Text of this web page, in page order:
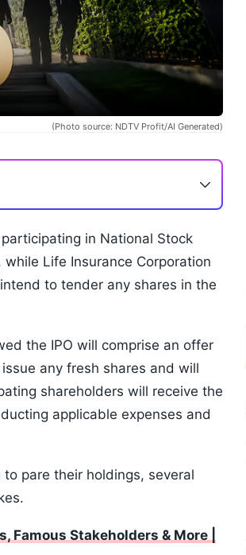
(Photo source: NDTV Profit/AI Generated)
in National Stock
Life Insurance Corporation
to tender any shares in the
the IPO will comprise an offer
any fresh shares and will
shareholders will receive the
applicable expenses and
pare their holdings, several
Famous Stakeholders & More |